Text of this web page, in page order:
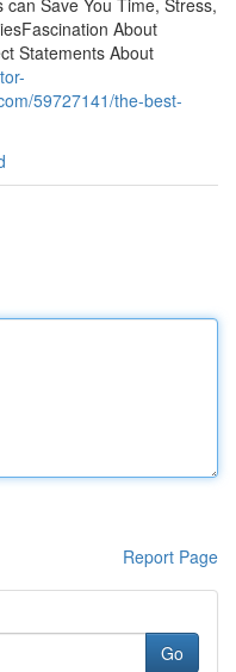
Save You Time, Stress,
About
Statements About
59727141/the-best-
Report Page
Go